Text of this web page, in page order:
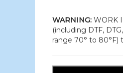
WARNING: WORK
(including DTF,
range 70° to 80°F)